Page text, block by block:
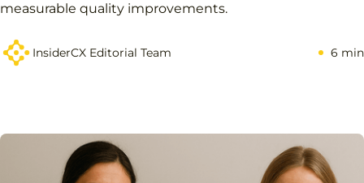
measurable quality improvements.
InsiderCX Editorial Team 6 min